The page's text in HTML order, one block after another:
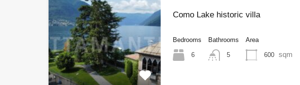
Como Lake historic villa
Bedrooms
6
Bathrooms
5
Area
600 sqm